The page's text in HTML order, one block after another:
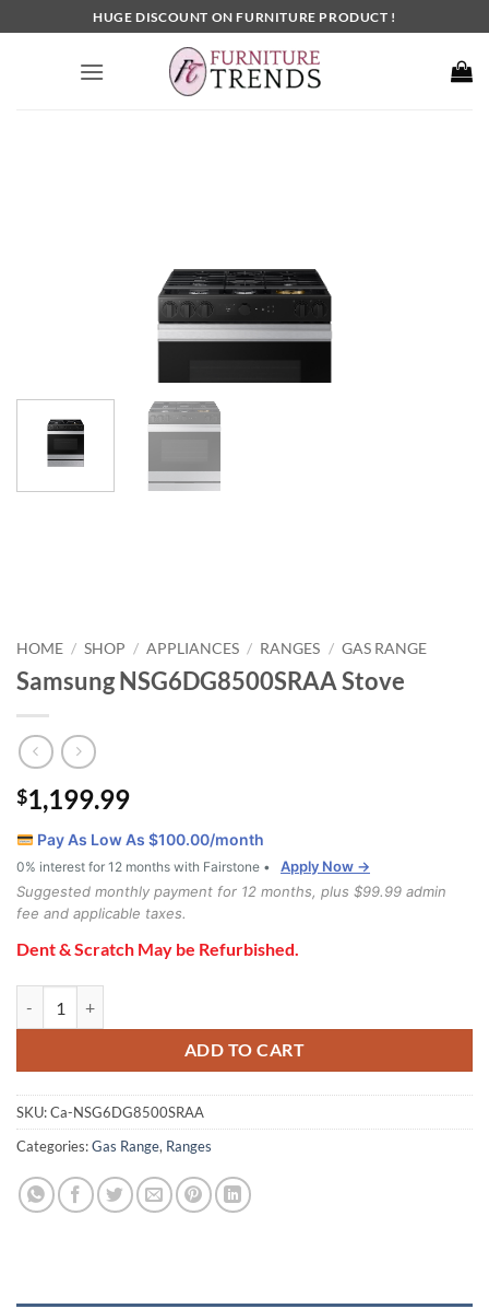
to
HUGE DISCOUNT ON FURNITURE PRODUCT !
HOME / SHOP / APPLIANCES / RANGES / GAS RANGE
Samsung NSG6DG8500SRAA Stove
$1,199.99
Pay As Low As $100.00/month
0% interest for 12 months with Fairstone •
Apply Now →
Suggested monthly payment for 12 months, plus $99.99 admin
fee and applicable taxes.
Dent & Scratch May be Refurbished.
ADD TO CART
SKU:Ca-NSG6DG8500SRAA
Categories:Gas Range, Ranges